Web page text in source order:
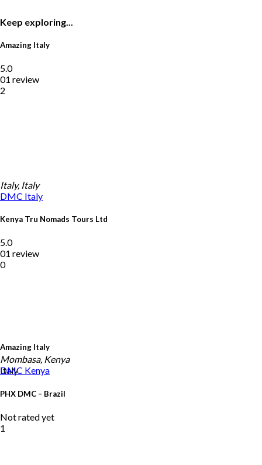
Keep exploring...
Amazing Italy
5.0
01 review
2
Amazing Italy
Italy
Italy, Italy
DMC Italy
Kenya Tru Nomads Tours Ltd
5.0
01 review
0
Mombasa, Kenya
DMC Kenya
PHX DMC – Brazil
Not rated yet
1